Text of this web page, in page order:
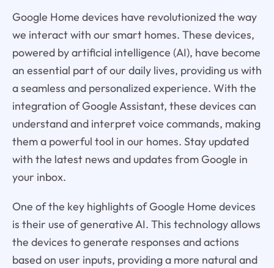
Google Home devices have revolutionized the way
we interact with our smart homes. These devices,
powered by artificial intelligence (AI), have become
an essential part of our daily lives, providing us with
a seamless and personalized experience. With the
integration of Google Assistant, these devices can
understand and interpret voice commands, making
them a powerful tool in our homes. Stay updated
with the latest news and updates from Google in
your inbox.
One of the key highlights of Google Home devices
is their use of generative AI. This technology allows
the devices to generate responses and actions
based on user inputs, providing a more natural and